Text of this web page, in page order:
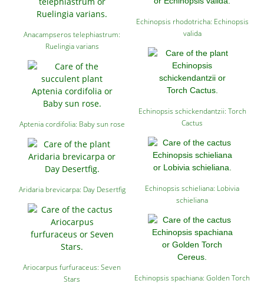
Anacampseros telephiastrum:
Ruelingia varians
Aptenia cordifolia: Baby sun rose
Aridaria brevicarpa: Day Desertfig
Ariocarpus furfuraceus: Seven
Stars
Echinopsis rhodotricha: Echinopsis
valida
Echinopsis schickendantzii: Torch
Cactus
Echinopsis schieliana: Lobivia
schieliana
Echinopsis spachiana: Golden Torch